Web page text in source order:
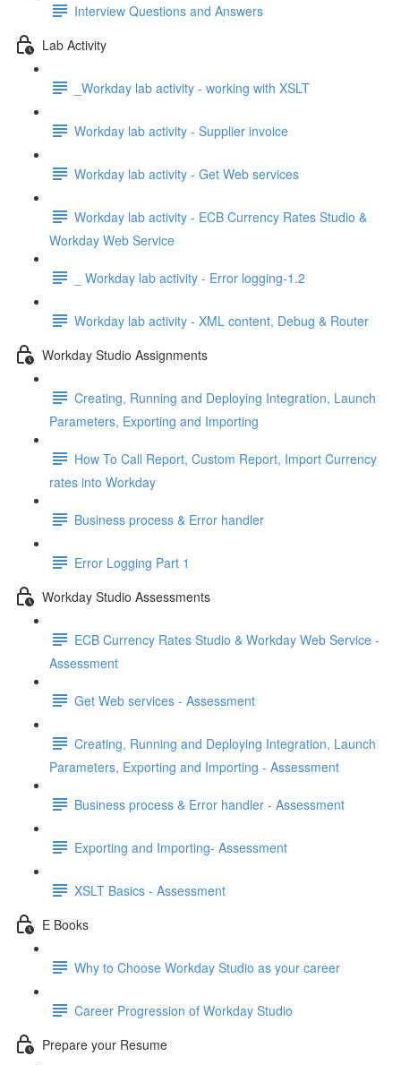
Interview Questions and Answers
Lab Activity
_Workday lab activity - working with XSLT
Workday lab activity - Supplier invoice
Workday lab activity - Get Web services
Workday lab activity - ECB Currency Rates Studio &
Workday Web Service
_ Workday lab activity - Error logging-1.2
Workday lab activity - XML content, Debug & Router
Workday Studio Assignments
Creating, Running and Deploying Integration, Launch
Parameters, Exporting and Importing
How To Call Report, Custom Report, Import Currency
rates into Workday
Business process & Error handler
Error Logging Part 1
Workday Studio Assessments
ECB Currency Rates Studio & Workday Web Service -
Assessment
Get Web services - Assessment
Creating, Running and Deploying Integration, Launch
Parameters, Exporting and Importing - Assessment
Business process & Error handler - Assessment
Exporting and Importing- Assessment
XSLT Basics - Assessment
E Books
Why to Choose Workday Studio as your career
Career Progression of Workday Studio
Prepare your Resume